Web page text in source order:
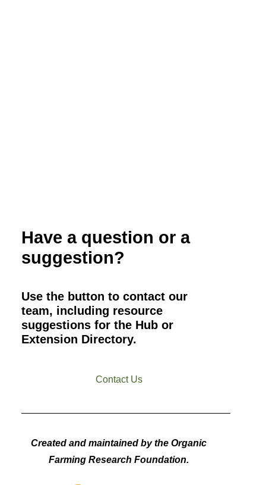
Have a question or a
suggestion?
Use the button to contact our
team, including resource
suggestions for the Hub or
Extension Directory.
Contact Us
Created and maintained by the Organic
Farming Research Foundation.